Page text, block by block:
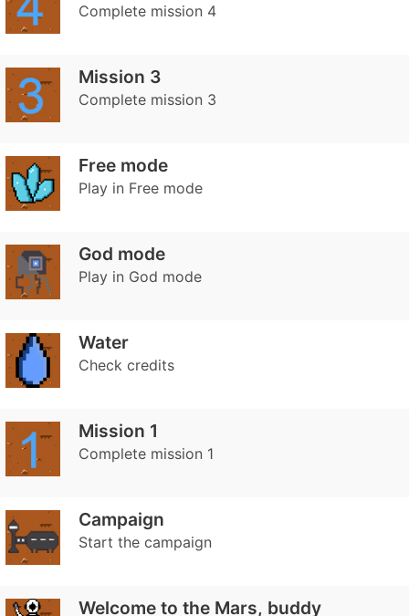
Complete mission 4
Mission 3
Complete mission 3
Free mode
Play in Free mode
God mode
Play in God mode
Water
Check credits
Mission 1
Complete mission 1
Campaign
Start the campaign
Welcome to the Mars, buddy